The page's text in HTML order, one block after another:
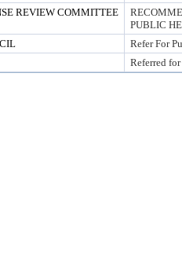
REVIEW COMMITTEE
PUBLIC
Refer For
Referred